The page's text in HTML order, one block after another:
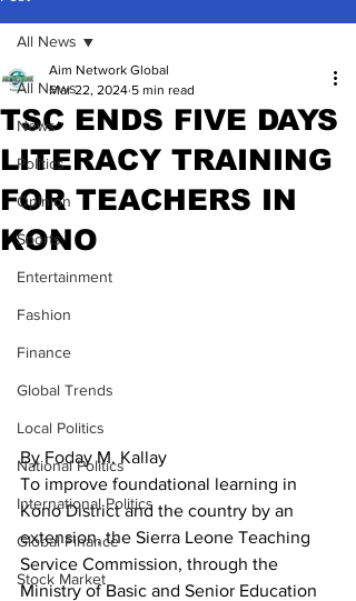
All News
News
Politics
Opinion
Sports
Entertainment
Fashion
Finance
Global Trends
Local Politics
National Politics
International Politics
Global Finance
Stock Market
All News
TSC ENDS FIVE DAYS
LITERACY TRAINING
FOR TEACHERS IN
KONO
Aim Network Global
Mar 22, 2024 5 min read
By Foday M. Kallay
To improve foundational learning in
Kono District and the country by an
extension, the Sierra Leone Teaching
Service Commission, through the
Ministry of Basic and Senior Education